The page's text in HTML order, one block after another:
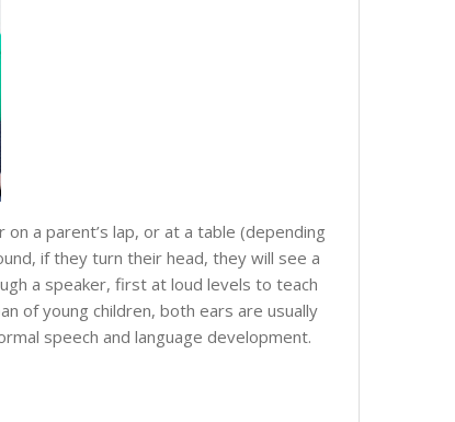
a parent’s lap, or at a table (depending
if they turn their head, they will see a
a speaker, first at loud levels to teach
of young children, both ears are usually
speech and language development.